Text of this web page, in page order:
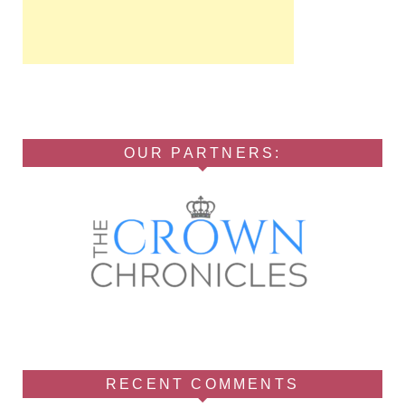
OUR PARTNERS:
RECENT COMMENTS